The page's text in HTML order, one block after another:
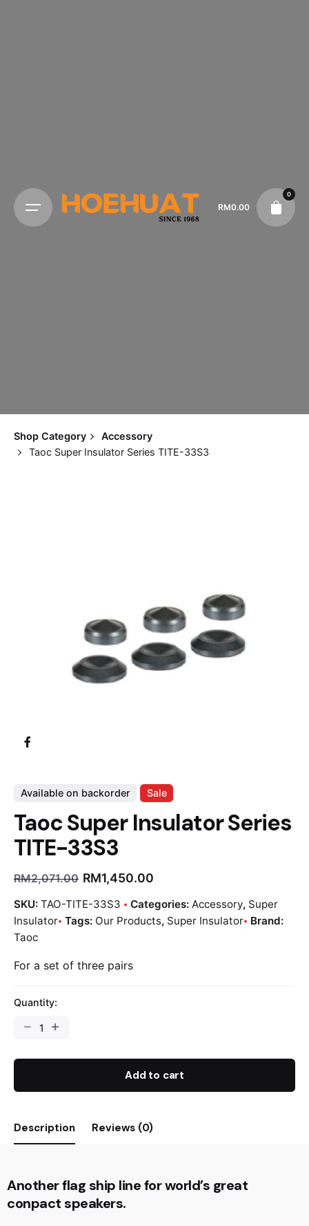
RM0.00
0
Shop Category
Accessory
Taoc Super Insulator Series TITE-33S3
Available on backorder Sale
Taoc Super Insulator Series
TITE-33S3
RM2,071.00 RM1,450.00
SKU: TAO-TITE-33S3 Categories: Accessory, Super
Insulator Tags: Our Products, Super Insulator Brand:
Taoc
For a set of three pairs
Quantity:
Add to cart
Description Reviews (0)
Another flag ship line for world’s great
conpact speakers.